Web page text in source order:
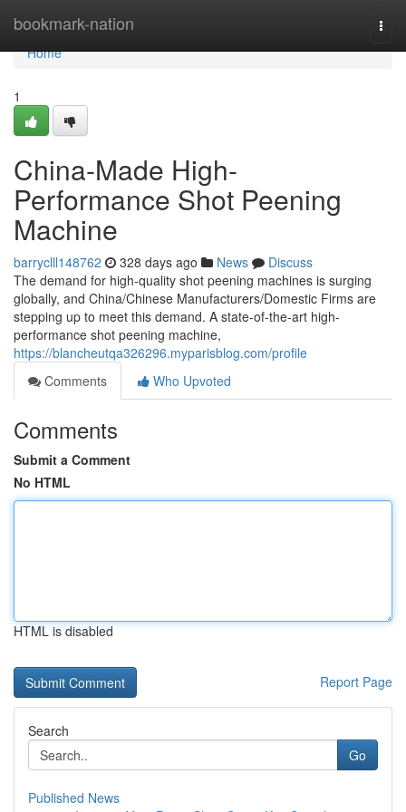
bookmark-nation
Home
Home
1
China-Made High-
Performance Shot Peening
Machine
barryclll148762 328 days ago News
Discuss
The demand for high-quality shot peening machines is surging
globally, and China/Chinese Manufacturers/Domestic Firms are
stepping up to meet this demand. A state-of-the-art high-
performance shot peening machine,
https://blancheutqa326296.myparisblog.com/profile
Comments
Who Upvoted
Comments
Submit a Comment
No HTML
HTML is disabled
Report Page
Search
Go
Published News